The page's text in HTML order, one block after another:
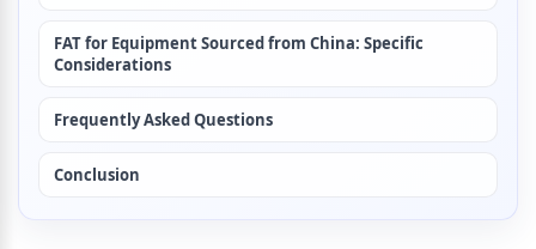
FAT for Equipment Sourced from China: Specific
Considerations
Frequently Asked Questions
Conclusion